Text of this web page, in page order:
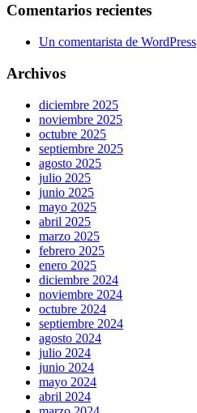
Comentarios recientes
Un comentarista de WordPress
Archivos
diciembre 2025
noviembre 2025
octubre 2025
septiembre 2025
agosto 2025
julio 2025
junio 2025
mayo 2025
abril 2025
marzo 2025
febrero 2025
enero 2025
diciembre 2024
noviembre 2024
octubre 2024
septiembre 2024
agosto 2024
julio 2024
junio 2024
mayo 2024
abril 2024